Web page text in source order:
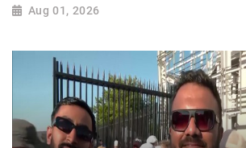
Aug 01, 2026